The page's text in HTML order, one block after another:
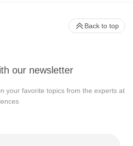
our newsletter
your favorite topics from the experts at
Back to top